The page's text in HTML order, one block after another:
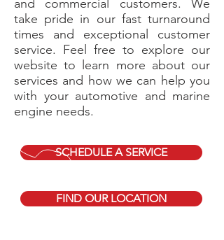
and commercial customers. We
take pride in our fast turnaround
times and exceptional customer
service. Feel free to explore our
website to learn more about our
services and how we can help you
with your automotive and marine
engine needs.
SCHEDULE A SERVICE
FIND OUR LOCATION